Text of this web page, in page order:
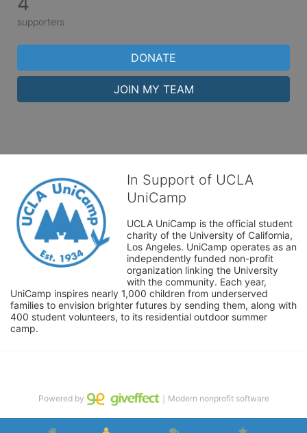
supporters
DONATE
JOIN MY TEAM
In Support of UCLA
UniCamp
UCLA UniCamp is the official student
charity of the University of California,
Los Angeles. UniCamp operates as an
independently funded non-profit
organization linking the University
with the community. Each year,
UniCamp inspires nearly 1,000 children from underserved
families to envision brighter futures by sending them, along with
400 student volunteers, to its residential outdoor summer
camp.
Powered by ｜Modern nonprofit software